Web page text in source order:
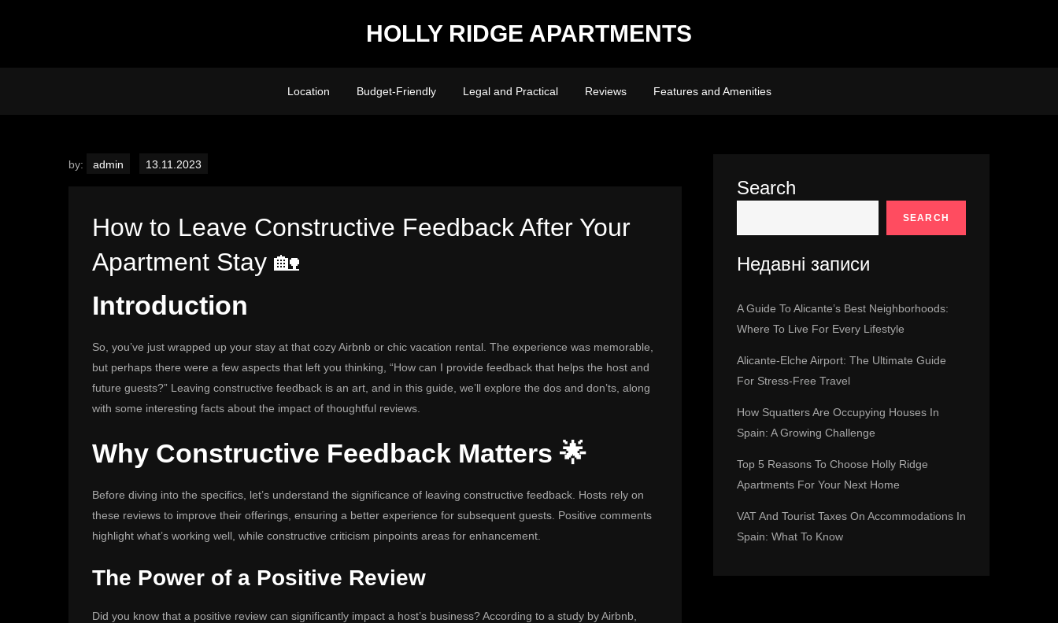
HOLLY RIDGE APARTMENTS
Location Budget-Friendly Legal and Practical Reviews Features and Amenities
by: admin
How to Leave Constructive Feedback After Your
Apartment Stay 🏡
Introduction
So, you’ve just wrapped up your stay at that cozy Airbnb or chic vacation rental. The experience was memorable,
but perhaps there were a few aspects that left you thinking, “How can I provide feedback that helps the host and
future guests?” Leaving constructive feedback is an art, and in this guide, we’ll explore the dos and don’ts, along
with some interesting facts about the impact of thoughtful reviews.
Why Constructive Feedback Matters 🌟
Before diving into the specifics, let’s understand the significance of leaving constructive feedback. Hosts rely on
these reviews to improve their offerings, ensuring a better experience for subsequent guests. Positive comments
highlight what’s working well, while constructive criticism pinpoints areas for enhancement.
The Power of a Positive Review
Did you know that a positive review can significantly impact a host’s business? According to a study by Airbnb,
Search
SEARCH
Недавні записи
A Guide To Alicante’s Best Neighborhoods:
Where To Live For Every Lifestyle
Alicante-Elche Airport: The Ultimate Guide
For Stress-Free Travel
How Squatters Are Occupying Houses In
Spain: A Growing Challenge
Top 5 Reasons To Choose Holly Ridge
Apartments For Your Next Home
VAT And Tourist Taxes On Accommodations In
Spain: What To Know